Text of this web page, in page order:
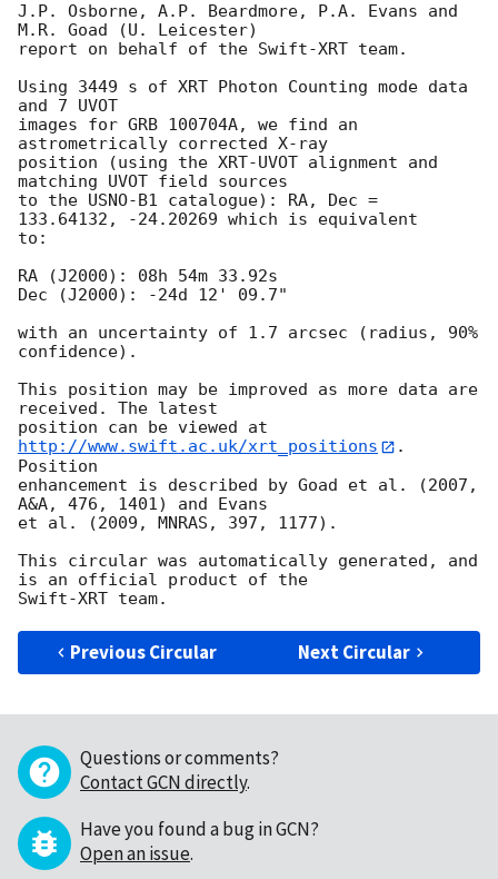
J.P. Osborne, A.P. Beardmore, P.A. Evans and
M.R. Goad (U. Leicester)
report on behalf of the Swift-XRT team.
Using 3449 s of XRT Photon Counting mode data
and 7 UVOT
images for GRB 100704A, we find an
astrometrically corrected X-ray
position (using the XRT-UVOT alignment and
matching UVOT field sources
to the USNO-B1 catalogue): RA, Dec =
133.64132, -24.20269 which is equivalent
to:
RA (J2000): 08h 54m 33.92s
Dec (J2000): -24d 12' 09.7"
with an uncertainty of 1.7 arcsec (radius, 90%
confidence).
This position may be improved as more data are
received. The latest
position can be viewed at
http://www.swift.ac.uk/xrt_positions
.
Position
enhancement is described by Goad et al. (2007,
A&A, 476, 1401) and Evans
et al. (2009, MNRAS, 397, 1177).
This circular was automatically generated, and
is an official product of the
Previous Circular Next Circular
Questions or comments?
Contact GCN directly.
Have you found a bug in GCN?
Open an issue.